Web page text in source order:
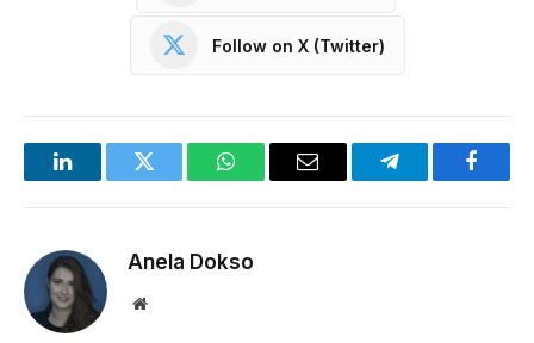
Follow on X (Twitter)
LinkedInTwitter WhatsAppEmail Telegram
Anela Dokso
Website